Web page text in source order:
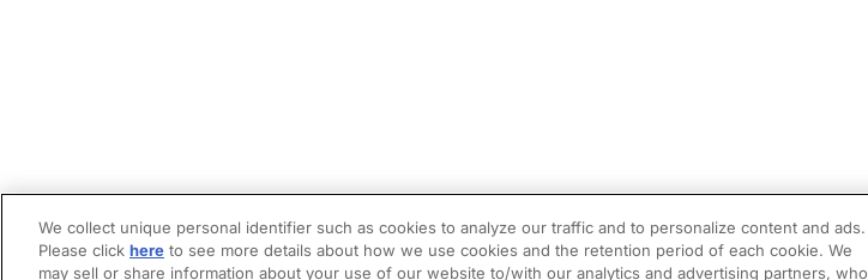
We collect unique personal identifier such as cookies to analyze our traffic and to personalize content and ads.
Please click here to see more details about how we use cookies and the retention period of each cookie. We
may sell or share information about your use of our website to/with our analytics and advertising partners, who